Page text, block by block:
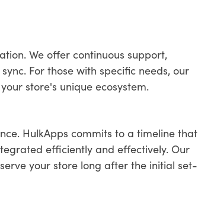
We offer continuous support,
For those with specific needs, our
store's unique ecosystem.
HulkApps commits to a timeline that
efficiently and effectively. Our
your store long after the initial set-